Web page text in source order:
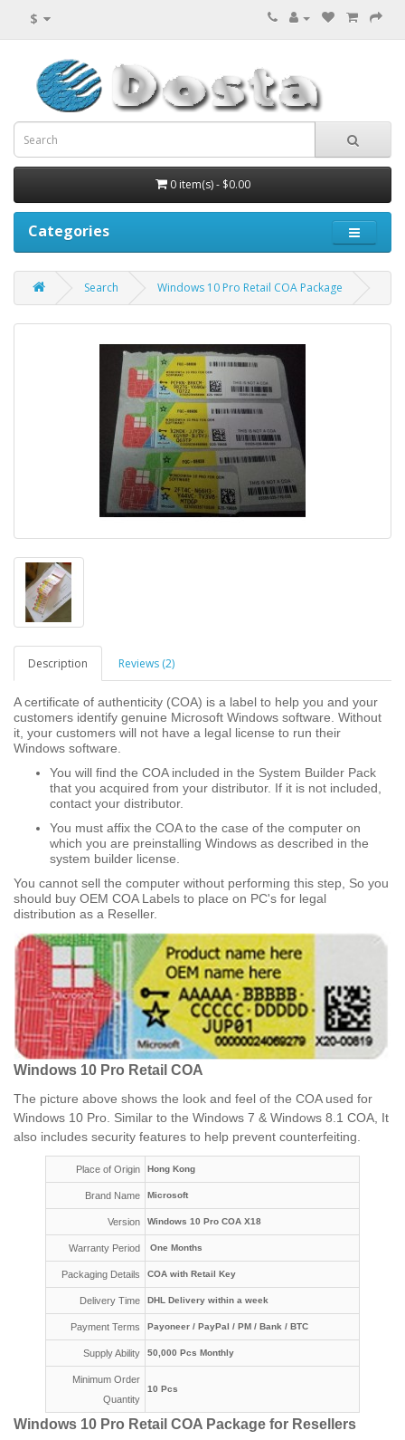
$
0 item(s) - $0.00
Categories
Search Windows 10 Pro Retail COA Package
Description Reviews (2)
A certificate of authenticity (COA) is a label to help you and your
customers identify genuine Microsoft Windows software. Without
it, your customers will not have a legal license to run their
Windows software.
You will find the COA included in the System Builder Pack
that you acquired from your distributor. If it is not included,
contact your distributor.
You must affix the COA to the case of the computer on
which you are preinstalling Windows as described in the
system builder license.
You cannot sell the computer without performing this step, So you
should buy OEM COA Labels to place on PC's for legal
distribution as a Reseller.​
Windows 10 Pro Retail COA
The picture above shows the look and feel of the COA used for
Windows 10 Pro. Similar to the Windows 7 & Windows 8.1 COA, It
also includes security features to help prevent counterfeiting.
Place of Origin Hong Kong
Brand Name Microsoft
Version Windows 10 Pro COA X18
Warranty Period One Months
Packaging Details COA with Retail Key
Delivery Time DHL Delivery within a week
Payment Terms Payoneer / PayPal / PM / Bank / BTC
Supply Ability 50,000 Pcs Monthly
Minimum Order
Quantity
10 Pcs
Windows 10 Pro Retail COA Package for Resellers